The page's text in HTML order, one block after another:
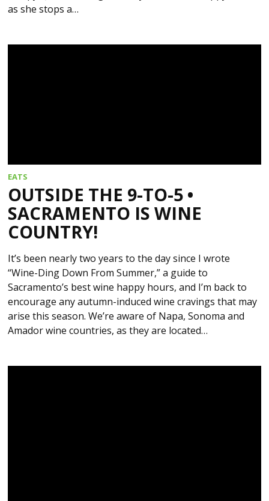
as she stops a…
EATS
OUTSIDE THE 9-TO-5 •
SACRAMENTO IS WINE
COUNTRY!
It’s been nearly two years to the day since I wrote
“Wine-Ding Down From Summer,” a guide to
Sacramento’s best wine happy hours, and I’m back to
encourage any autumn-induced wine cravings that may
arise this season. We’re aware of Napa, Sonoma and
Amador wine countries, as they are located…